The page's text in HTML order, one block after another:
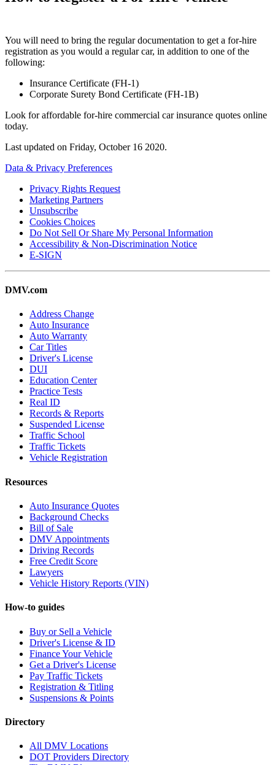
You will need to bring the regular documentation to get a for-hire
registration as you would a regular car, in addition to one of the
following:
Insurance Certificate (FH-1)
Corporate Surety Bond Certificate (FH-1B)
Look for affordable for-hire commercial car insurance quotes online
today.
Last updated on Friday, October 16 2020.
Data & Privacy Preferences
Privacy Rights Request
Marketing Partners
Unsubscribe
Cookies Choices
Do Not Sell Or Share My Personal Information
Accessibility & Non-Discrimination Notice
E-SIGN
DMV.com
Address Change
Auto Insurance
Auto Warranty
Car Titles
Driver's License
DUI
Education Center
Practice Tests
Real ID
Records & Reports
Suspended License
Traffic School
Traffic Tickets
Vehicle Registration
Resources
Auto Insurance Quotes
Background Checks
Bill of Sale
DMV Appointments
Driving Records
Free Credit Score
Lawyers
Vehicle History Reports (VIN)
How-to guides
Buy or Sell a Vehicle
Driver's License & ID
Finance Your Vehicle
Get a Driver's License
Pay Traffic Tickets
Registration & Titling
Suspensions & Points
Directory
All DMV Locations
DOT Providers Directory